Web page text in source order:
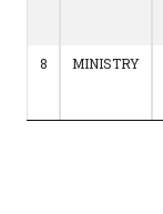
8 MINISTRY